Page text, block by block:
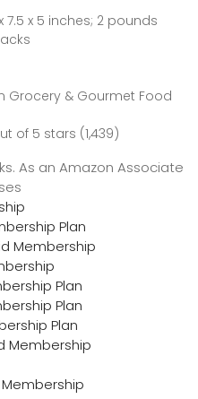
: ‎ 8.75 x 7.5 x 5 inches; 2 pounds
Snacks
Grocery & Gourmet Food
of 5 stars (1,439)
As an Amazon Associate
Plan
Membership
Plan
Plan
Plan
Membership
Membership